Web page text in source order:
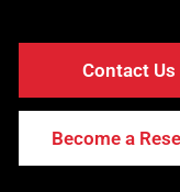
Contact Us
Become a